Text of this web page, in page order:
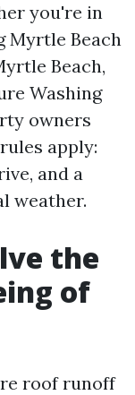
you're in
Myrtle Beach
Beach,
Washing
owners
apply:
and a
weather.
the
of
roof runoff